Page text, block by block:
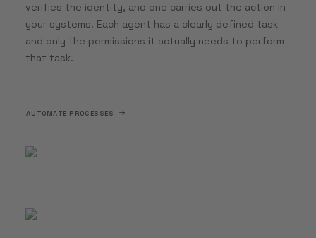
verifies the identity, and one carries out the action in
your systems. Each agent has a clearly defined task
and only the permissions it actually needs to perform
that task.
AUTOMATE PROCESSES